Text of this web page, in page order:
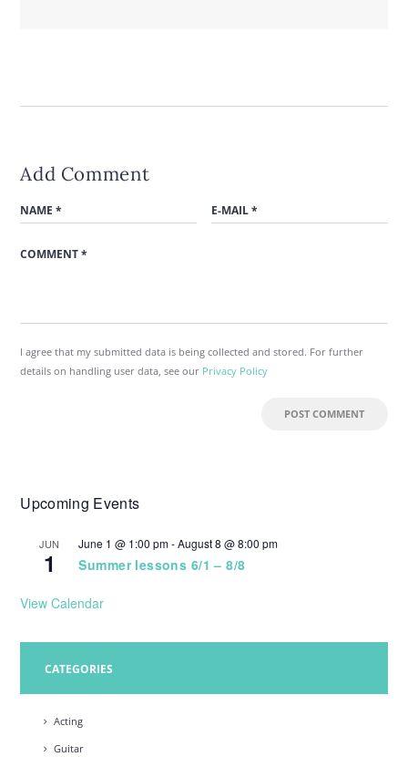
Add Comment
I agree that my submitted data is being collected and stored. For further
details on handling user data, see our Privacy Policy
Upcoming Events
JUN
1
June 1 @ 1:00 pm-August 8 @ 8:00 pm
Summer lessons 6/1 – 8/8
View Calendar
CATEGORIES
Acting
Guitar